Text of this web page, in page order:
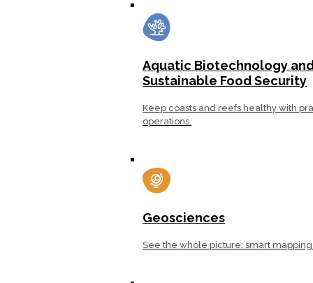
Aquatic Biotechnology
Sustainable Food Security
Keep coasts and reefs healthy with
operations.
Geosciences
See the whole picture: smart